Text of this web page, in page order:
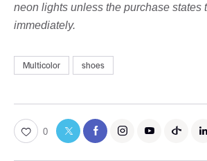
neon lights unless the purchase states
immediately.
Multicolor shoes
0